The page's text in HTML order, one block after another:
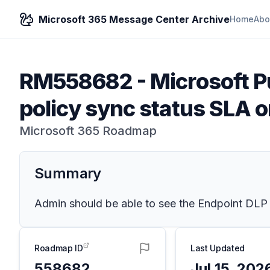
Microsoft 365 Message Center ArchiveHome
RM558682 - Microsoft
policy sync status SLA
Microsoft 365 Roadmap
Summary
Admin should be able to see the Endpoint
Roadmap ID Last Updated